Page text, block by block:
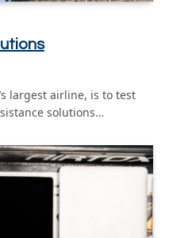
largest airline, is to test
solutions…